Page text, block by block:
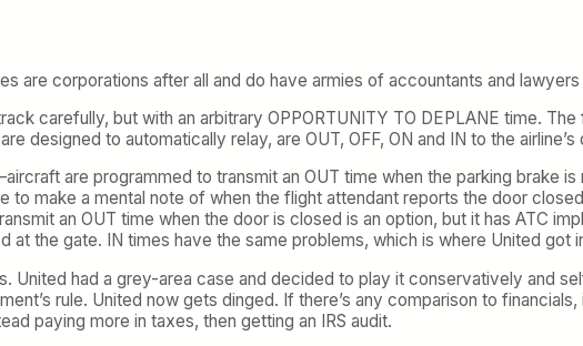
are corporations after all and do have armies of accountants and
carefully, but with an arbitrary OPPORTUNITY TO DEPLANE time.
designed to automatically relay, are OUT, OFF, ON and IN to the
are programmed to transmit an OUT time when the parking brake
make a mental note of when the flight attendant reports the door
an OUT time when the door is closed is an option, but it has ATC
at the gate. IN times have the same problems, which is where United got
United had a grey-area case and decided to play it conservatively and
rule. United now gets dinged. If there’s any comparison to financials,
paying more in taxes, then getting an IRS audit.